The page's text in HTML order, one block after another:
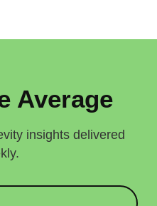
Average
insights delivered